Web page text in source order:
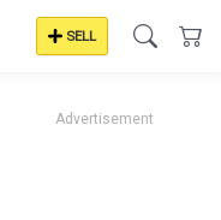
SELL
Advertisement